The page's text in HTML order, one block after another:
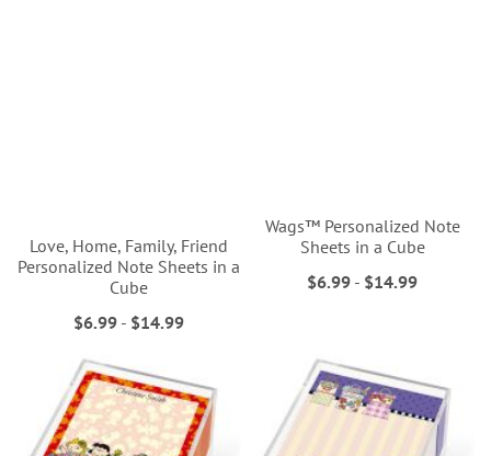
Love, Home, Family, Friend
Personalized Note Sheets in a
Cube
$6.99- $14.99
Wags™ Personalized Note
Sheets in a Cube
$6.99 - $14.99